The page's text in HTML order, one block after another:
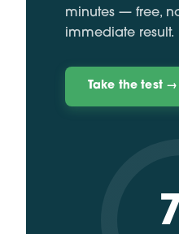
minutes — free,
immediate result.
Take the test →